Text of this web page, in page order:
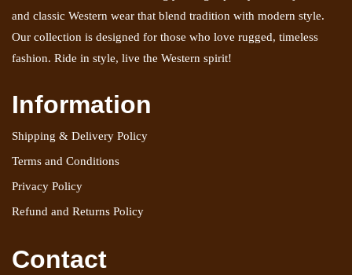
and classic Western wear that blend tradition with modern style.
Our collection is designed for those who love rugged, timeless
fashion. Ride in style, live the Western spirit!
Information
Shipping & Delivery Policy
Terms and Conditions
Privacy Policy
Refund and Returns Policy
Contact